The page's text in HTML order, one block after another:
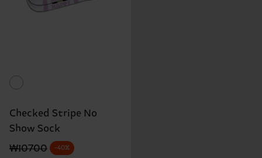
Checked Stripe No
Show Sock
Original price
₩10700
discounted price
-40%